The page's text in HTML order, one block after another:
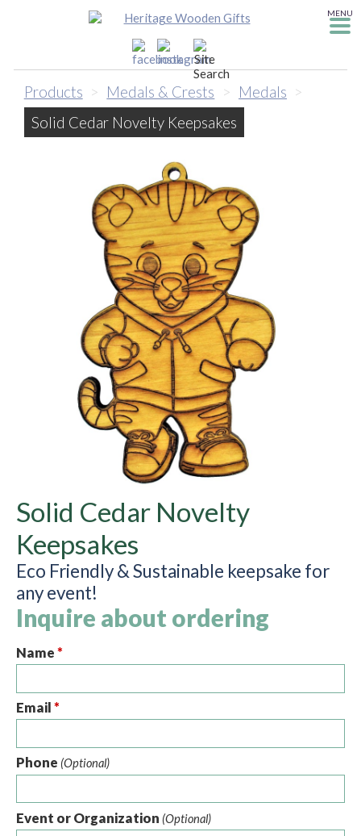
MENU
Products > Medals & Crests > Medals >
Solid Cedar Novelty Keepsakes
Solid Cedar Novelty
Keepsakes
Eco Friendly & Sustainable keepsake for
any event!
Inquire about ordering
Name*
Email*
Phone (Optional)
Event or Organization (Optional)